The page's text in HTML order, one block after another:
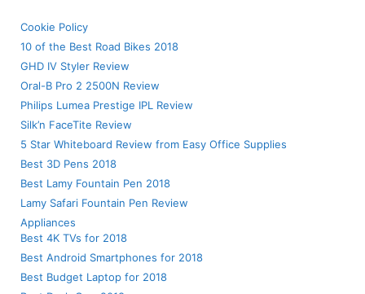
Cookie Policy
10 of the Best Road Bikes 2018
GHD IV Styler Review
Oral-B Pro 2 2500N Review
Philips Lumea Prestige IPL Review
Silk’n FaceTite Review
5 Star Whiteboard Review from Easy Office Supplies
Best 3D Pens 2018
Best Lamy Fountain Pen 2018
Lamy Safari Fountain Pen Review
Appliances
Best 4K TVs for 2018
Best Android Smartphones for 2018
Best Budget Laptop for 2018